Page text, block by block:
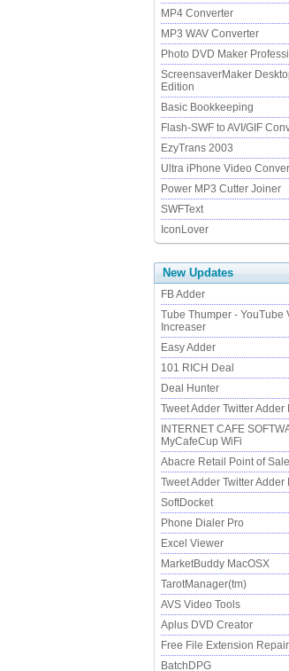
MP4 Converter
MP3 WAV Converter
Photo DVD Maker
ScreensaverMaker
Edition
Basic Bookkeeping
Flash-SWF to AVI/GIF
EzyTrans 2003
Ultra iPhone Video
Power MP3 Cutter Joiner
SWFText
IconLover
New Updates
FB Adder
Tube Thumper - YouTube
Increaser
Easy Adder
101 RICH Deal
Deal Hunter
Tweet Adder Twitter Adder
INTERNET CAFE
MyCafeCup WiFi
Abacre Retail Point of Sale
Tweet Adder Twitter Adder
SoftDocket
Phone Dialer Pro
Excel Viewer
MarketBuddy MacOSX
TarotManager(tm)
AVS Video Tools
Aplus DVD Creator
Free File Extension Repair
BatchDPG